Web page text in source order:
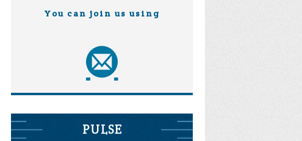
You can join us using
PULSE